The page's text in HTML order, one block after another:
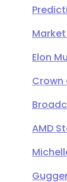
Elon
Crown
AMD